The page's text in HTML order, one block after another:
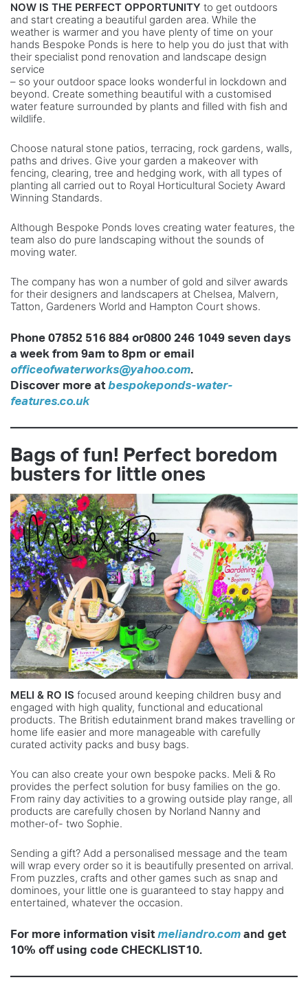
NOW IS THE PERFECT OPPORTUNITY to get outdoors
and start creating a beautiful garden area. While the
weather is warmer and you have plenty of time on your
hands Bespoke Ponds is here to help you do just that with
their specialist pond renovation and landscape design
service
– so your outdoor space looks wonderful in lockdown and
beyond. Create something beautiful with a customised
water feature surrounded by plants and filled with fish and
wildlife.
Choose natural stone patios, terracing, rock gardens, walls,
paths and drives. Give your garden a makeover with
fencing, clearing, tree and hedging work, with all types of
planting all carried out to Royal Horticultural Society Award
Winning Standards.
Although Bespoke Ponds loves creating water features, the
team also do pure landscaping without the sounds of
moving water.
The company has won a number of gold and silver awards
for their designers and landscapers at Chelsea, Malvern,
Tatton, Gardeners World and Hampton Court shows.
Phone 07852 516 884 or0800 246 1049 seven days
a week from 9am to 8pm or email
officeofwaterworks@yahoo.com.
Discover more atbespokeponds-water-
features.co.uk
Bags of fun! Perfect boredom
busters for little ones
MELI & RO IS focused around keeping children busy and
engaged with high quality, functional and educational
products. The British edutainment brand makes travelling or
home life easier and more manageable with carefully
curated activity packs and busy bags.
You can also create your own bespoke packs. Meli & Ro
provides the perfect solution for busy families on the go.
From rainy day activities to a growing outside play range, all
products are carefully chosen by Norland Nanny and
mother-of- two Sophie.
Sending a gift? Add a personalised message and the team
will wrap every order so it is beautifully presented on arrival.
From puzzles, crafts and other games such as snap and
dominoes, your little one is guaranteed to stay happy and
entertained, whatever the occasion.
For more information visit meliandro.com and get
10% oﬀ using code CHECKLIST10.